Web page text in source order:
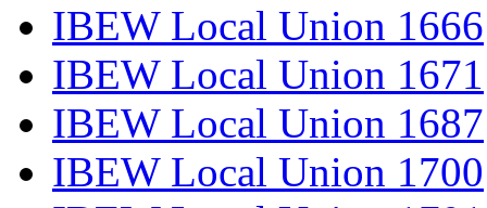
IBEW Local Union 1666
IBEW Local Union 1671
IBEW Local Union 1687
IBEW Local Union 1700